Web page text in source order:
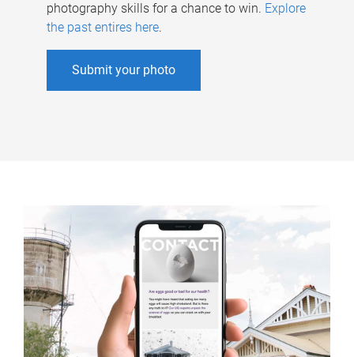
photography skills for a chance to win. Explore
the past entires here.
Submit your photo